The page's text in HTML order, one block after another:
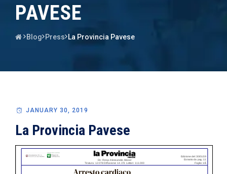
PAVESE
Blog Press La Provincia Pavese
JANUARY 30, 2019
La Provincia Pavese